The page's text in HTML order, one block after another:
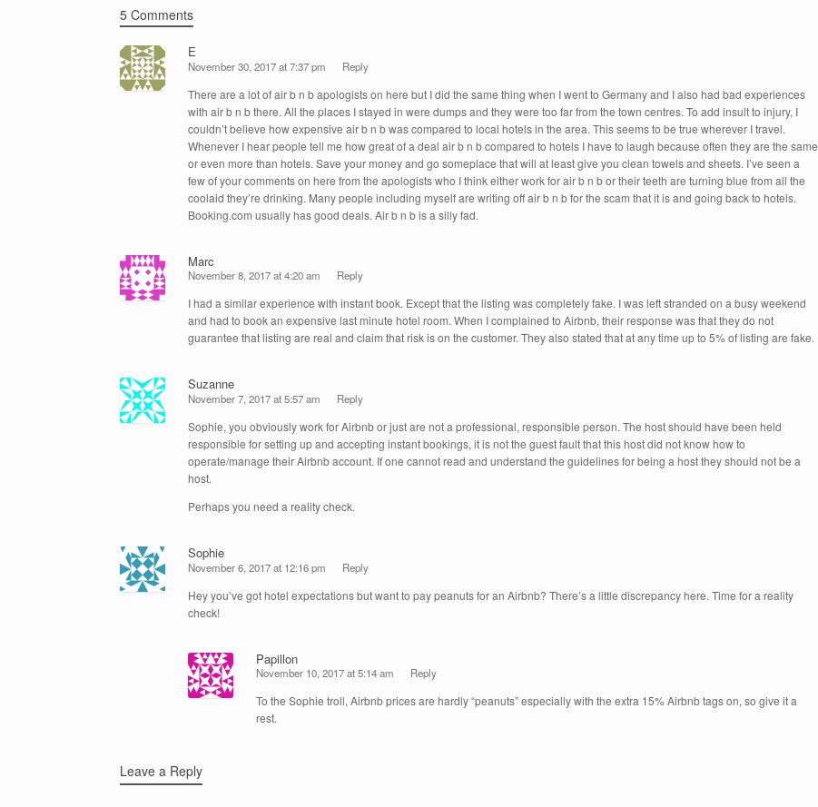
k
5 Comments
E
November 30, 2017 at 7:37 pm Reply
There are a lot of air b n b apologists on here but I did the same thing when I went to Germany and I also had bad experiences
with air b n b there. All the places I stayed in were dumps and they were too far from the town centres. To add insult to injury, I
couldn’t believe how expensive air b n b was compared to local hotels in the area. This seems to be true wherever I travel.
Whenever I hear people tell me how great of a deal air b n b compared to hotels I have to laugh because often they are the same
or even more than hotels. Save your money and go someplace that will at least give you clean towels and sheets. I’ve seen a
few of your comments on here from the apologists who I think either work for air b n b or their teeth are turning blue from all the
coolaid they’re drinking. Many people including myself are writing off air b n b for the scam that it is and going back to hotels.
Booking.com usually has good deals. Air b n b is a silly fad.
Marc
November 8, 2017 at 4:20 am Reply
I had a similar experience with instant book. Except that the listing was completely fake. I was left stranded on a busy weekend
and had to book an expensive last minute hotel room. When I complained to Airbnb, their response was that they do not
guarantee that listing are real and claim that risk is on the customer. They also stated that at any time up to 5% of listing are fake.
Suzanne
November 7, 2017 at 5:57 am Reply
Sophie, you obviously work for Airbnb or just are not a professional, responsible person. The host should have been held
responsible for setting up and accepting instant bookings, it is not the guest fault that this host did not know how to
operate/manage their Airbnb account. If one cannot read and understand the guidelines for being a host they should not be a
host.
Perhaps you need a reality check.
Sophie
November 6, 2017 at 12:16 pm Reply
Hey you’ve got hotel expectations but want to pay peanuts for an Airbnb? There’s a little discrepancy here. Time for a reality
check!
Papillon
November 10, 2017 at 5:14 am Reply
To the Sophie troll, Airbnb prices are hardly “peanuts” especially with the extra 15% Airbnb tags on, so give it a
rest.
Leave a Reply